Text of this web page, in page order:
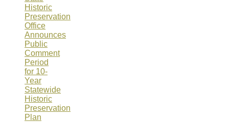
Historic
Preservation
Office
Announces
Public
Comment
Period
for 10-
Year
Statewide
Historic
Preservation
Plan